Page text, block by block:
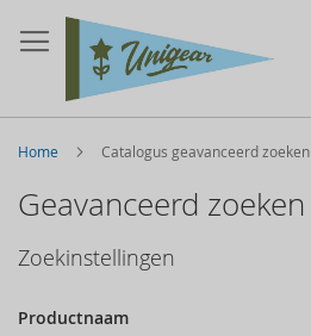
Home Catalogus geavanceerd zoeken
Geavanceerd zoeken
Zoekinstellingen
Productnaam